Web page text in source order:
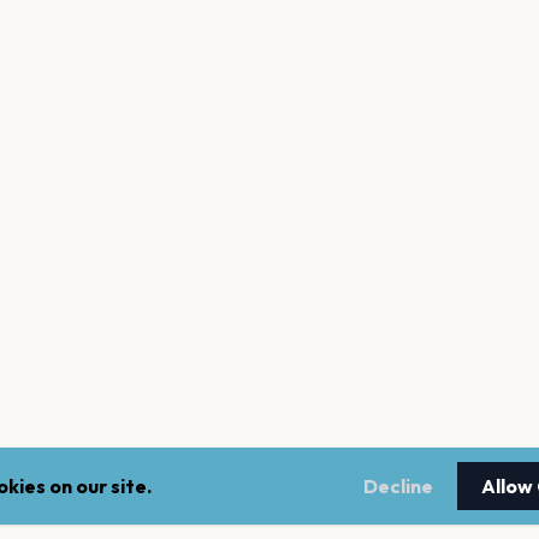
on our site. Decline Allow